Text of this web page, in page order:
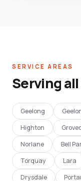
SERVICE AREAS
Serving
Geelong
Highton
Norlane
Bell
Torquay
Lara
Drysdale